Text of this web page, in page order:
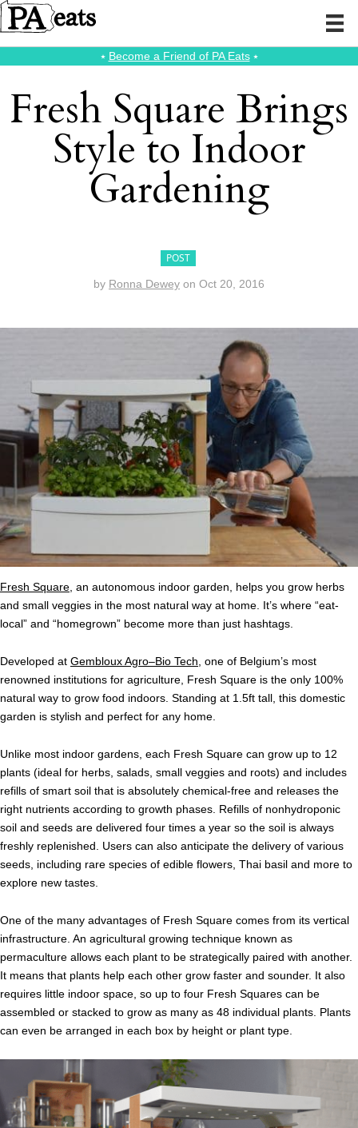
⭑ Become a Friend of PA Eats⭑
Fresh Square Brings
Style to Indoor
Gardening
POST
by Ronna Dewey on Oct 20, 2016
Fresh Square , an autonomous indoor garden, helps you grow herbs
and small veggies in the most natural way at home. It’s where “eat-
local” and “homegrown” become more than just hashtags.
Developed at Gembloux Agro–Bio Tech , one of Belgium’s most
renowned institutions for agriculture, Fresh Square is the only 100%
natural way to grow food indoors. Standing at 1.5ft tall, this domestic
garden is stylish and perfect for any home.
Unlike most indoor gardens, each Fresh Square can grow up to 12
plants (ideal for herbs, salads, small veggies and roots) and includes
refills of smart soil that is absolutely chemical-free and releases the
right nutrients according to growth phases. Refills of nonhydroponic
soil and seeds are delivered four times a year so the soil is always
freshly replenished. Users can also anticipate the delivery of various
seeds, including rare species of edible flowers, Thai basil and more to
explore new tastes.
One of the many advantages of Fresh Square comes from its vertical
infrastructure. An agricultural growing technique known as
permaculture allows each plant to be strategically paired with another.
It means that plants help each other grow faster and sounder. It also
requires little indoor space, so up to four Fresh Squares can be
assembled or stacked to grow as many as 48 individual plants. Plants
can even be arranged in each box by height or plant type.